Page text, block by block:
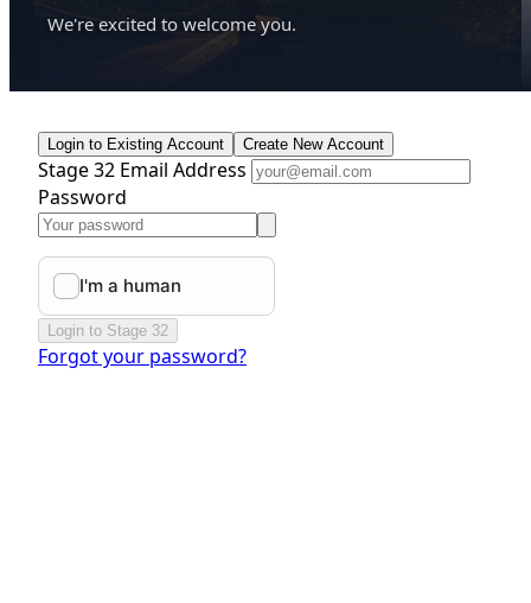
We're excited to welcome you.
Login to Existing Account Create New Account
Stage 32 Email Address
Password
Login to Stage 32
Forgot your password?